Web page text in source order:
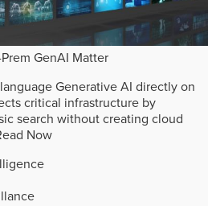
GenAI Matter
Generative AI directly on
critical infrastructure by
search without creating cloud
Now